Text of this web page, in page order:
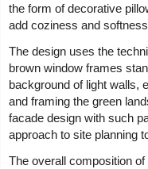
the form of decorative
add coziness and
The design uses the
brown window frames
background of light walls,
and framing the green
facade design with such
approach to site planning
The overall composition